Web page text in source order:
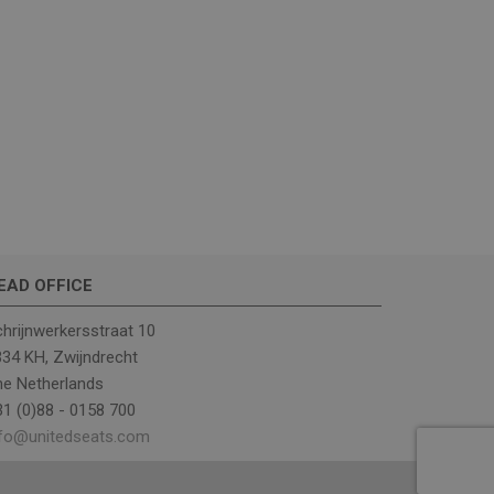
OFFICE
10
KH, Zwijndrecht
Netherlands
(0)88 - 0158 700
or not the
visit to
to help in
across the
first session
which the user
information is
by
monitor and
and optimize